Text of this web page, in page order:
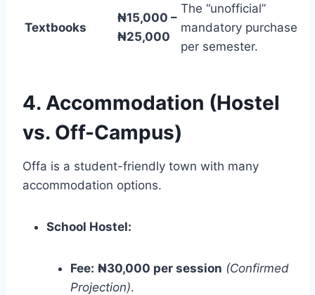
Textbooks
₦15,000 –
₦25,000
The “unofficial”
mandatory purchase
per semester.
4. Accommodation (Hostel
vs. Off-Campus)
Offa is a student-friendly town with many
accommodation options.
School Hostel:
Fee: ₦30,000 per session (Confirmed
Projection).